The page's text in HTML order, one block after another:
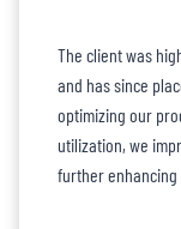
The client was
and has since
optimizing our
utilization, we
further enhancing